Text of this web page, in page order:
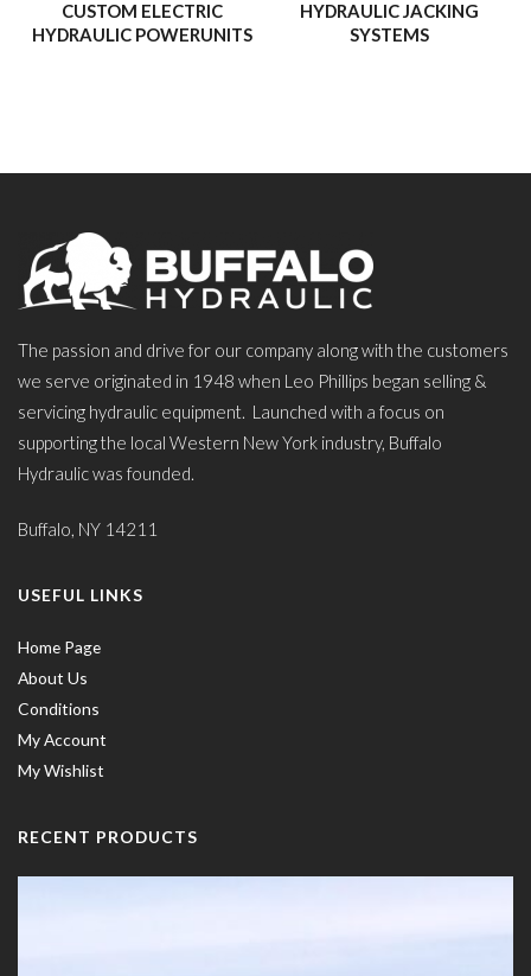
CUSTOM ELECTRIC
HYDRAULIC POWERUNITS
HYDRAULIC JACKING
SYSTEMS
The passion and drive for our company along with the customers
we serve originated in 1948 when Leo Phillips began selling &
servicing hydraulic equipment. Launched with a focus on
supporting the local Western New York industry, Buffalo
Hydraulic was founded.
Buffalo, NY 14211
USEFUL LINKS
Home Page
About Us
Conditions
My Account
My Wishlist
RECENT PRODUCTS